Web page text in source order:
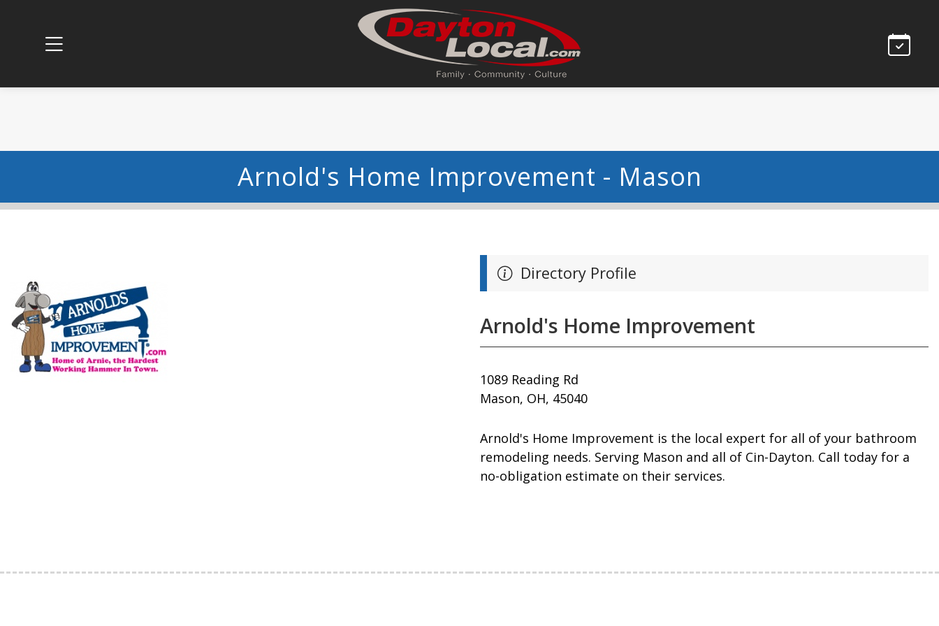
Arnold's Home Improvement - Mason
Directory Profile
Arnold's Home Improvement
1089 Reading Rd
Mason, OH, 45040
Arnold's Home Improvement is the local expert for all of your bathroom
remodeling needs. Serving Mason and all of Cin-Dayton. Call today for a
no-obligation estimate on their services.